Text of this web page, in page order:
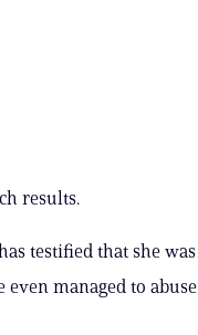
results.
testified that she
managed to